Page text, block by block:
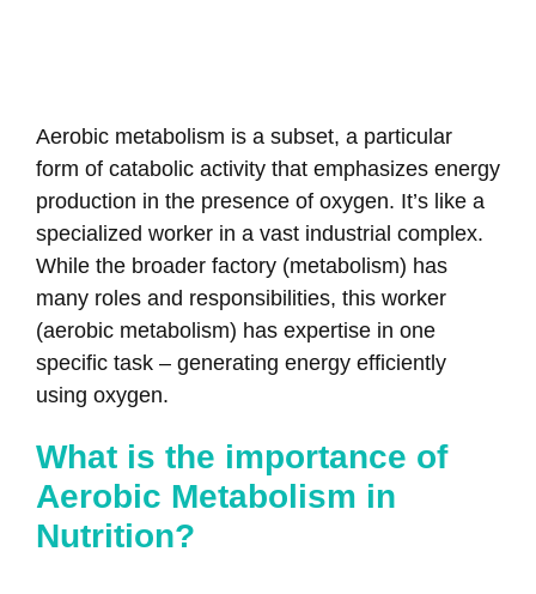
Aerobic metabolism is a subset, a particular
form of catabolic activity that emphasizes energy
production in the presence of oxygen. It’s like a
specialized worker in a vast industrial complex.
While the broader factory (metabolism) has
many roles and responsibilities, this worker
(aerobic metabolism) has expertise in one
specific task – generating energy efficiently
using oxygen.
What is the importance of
Aerobic Metabolism in
Nutrition?